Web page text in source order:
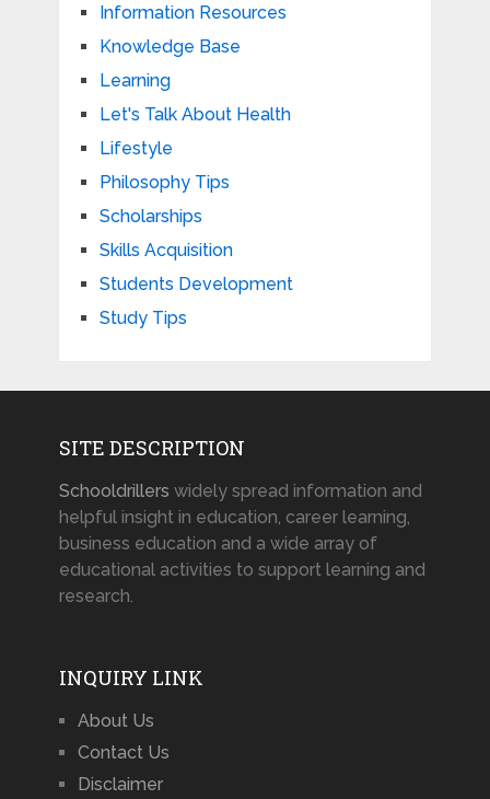
Information Resources
Knowledge Base
Learning
Let's Talk About Health
Lifestyle
Philosophy Tips
Scholarships
Skills Acquisition
Students Development
Study Tips
SITE DESCRIPTION
Schooldrillers widely spread information and
helpful insight in education, career learning,
business education and a wide array of
educational activities to support learning and
research.
INQUIRY LINK
About Us
Contact Us
Disclaimer